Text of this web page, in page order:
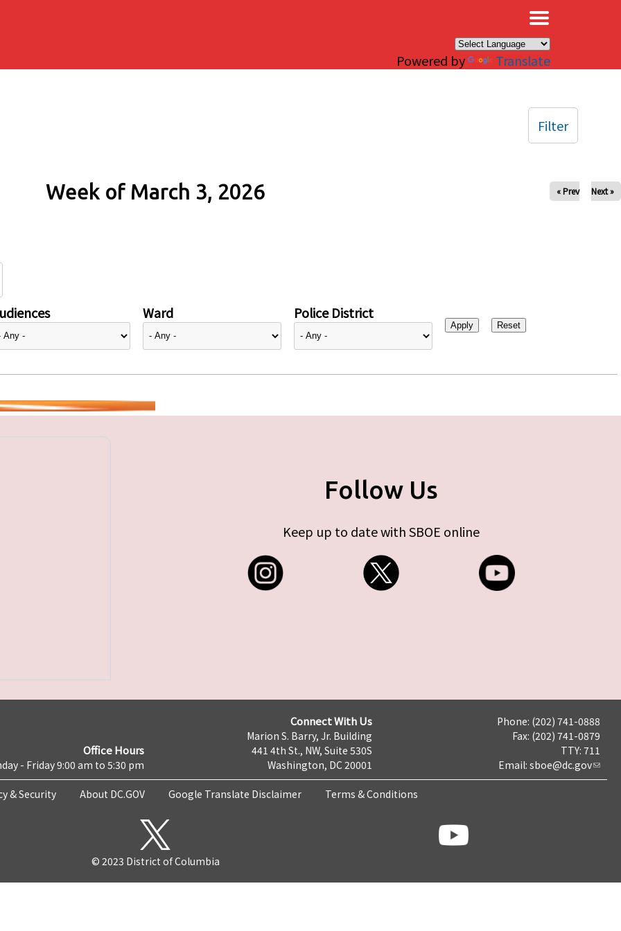
Powered by Translate
Week of March 3, 2026 « Prev Next »
Ward Police District
Filter
Follow Us
Keep up to date with SBOE online
Office Hours
- Friday 9:00 am to 5:30 pm
Connect With Us
Marion S. Barry, Jr. Building
441 4th St., NW, Suite 530S
Washington, DC 20001
Phone: (202) 741-0888
Fax: (202) 741-0879
TTY: 711
Email: sboe@dc.gov
& Security About DC.GOV Google Translate Disclaimer Terms & Conditions
© 2023 District of Columbia